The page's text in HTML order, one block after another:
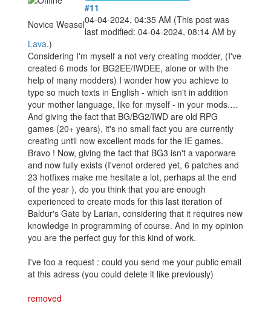
Novice Weasel
#11
04-04-2024, 04:35 AM (This post was
last modified: 04-04-2024, 08:14 AM by
Lava.)
Considering I'm myself a not very creating modder, (I've
created 6 mods for BG2EE/IWDEE, alone or with the
help of many modders) I wonder how you achieve to
type so much texts in English - which isn't in addition
your mother language, like for myself - in your mods.…
And giving the fact that BG/BG2/IWD are old RPG
games (20+ years), it's no small fact you are currently
creating until now excellent mods for the IE games.
Bravo ! Now, giving the fact that BG3 isn't a vaporware
and now fully exists (I'venot ordered yet, 6 patches and
23 hotfixes make me hesitate a lot, perhaps at the end
of the year ), do you think that you are enough
experienced to create mods for this last iteration of
Baldur's Gate by Larian, considering that it requires new
knowledge in programming of course. And in my opinion
you are the perfect guy for this kind of work.
I've too a request : could you send me your public email
at this adress (you could delete it like previously)
removed